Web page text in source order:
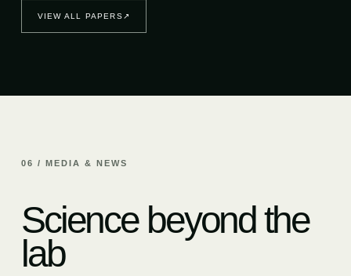
VIEW ALL PAPERS↗
06 / MEDIA & NEWS
Science beyond the
lab